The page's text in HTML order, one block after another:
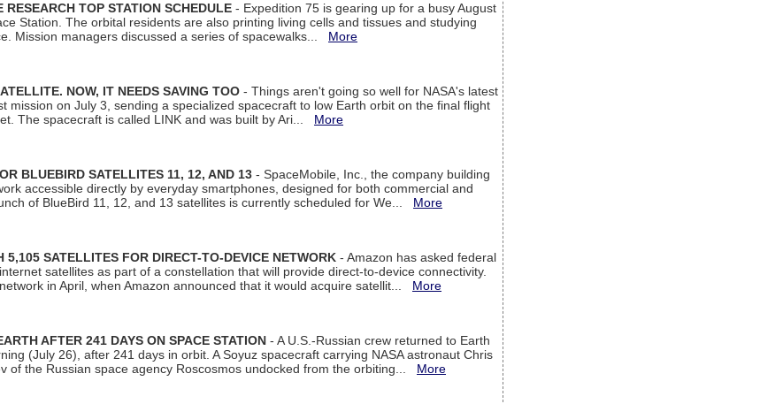
TOP STATION SCHEDULE - Expedition 75 is gearing up for a busy August
Station. The orbital residents are also printing living cells and tissues and studying
Mission managers discussed a series of spacewalks... More
NOW, IT NEEDS SAVING TOO - Things aren't going so well for NASA's latest
mission on July 3, sending a specialized spacecraft to low Earth orbit on the final flight
The spacecraft is called LINK and was built by Ari... More
BLUEBIRD SATELLITES 11, 12, AND 13 - SpaceMobile, Inc., the company building
accessible directly by everyday smartphones, designed for both commercial and
of BlueBird 11, 12, and 13 satellites is currently scheduled for We... More
SATELLITES FOR DIRECT-TO-DEVICE NETWORK - Amazon has asked federal
satellites as part of a constellation that will provide direct-to-device connectivity.
in April, when Amazon announced that it would acquire satellit... More
AFTER 241 DAYS ON SPACE STATION - A U.S.-Russian crew returned to Earth
(July 26), after 241 days in orbit. A Soyuz spacecraft carrying NASA astronaut Chris
of the Russian space agency Roscosmos undocked from the orbiting... More